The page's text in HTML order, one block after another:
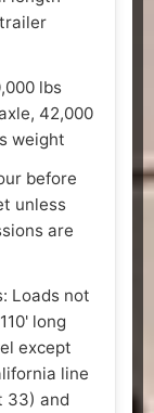
lbs
42,000
weight
before
unless
are
Loads not
long
except
line
33) and